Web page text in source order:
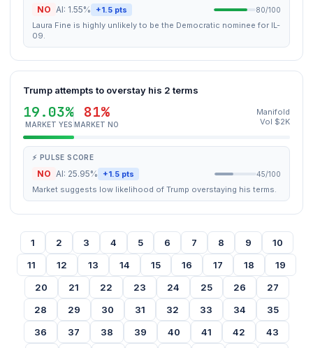
NO AI: 1.55% +1.5 pts 80/100
Laura Fine is highly unlikely to be the Democratic nominee for IL-
09.
Trump attempts to overstay his 2 terms
19.03%
MARKET YES
81%
MARKET NO
Manifold
Vol $2K
⚡ PULSE SCORE
NO AI: 25.95% +1.5 pts 45/100
Market suggests low likelihood of Trump overstaying his terms.
1 2 3 4 5 6 7 8 9
10
11
12 13 14 15 16 17 18
19
20
21 22 23 24 25 26
27
28
29 30 31 32 33 34
35
36
37 38 39 40 41 42
43